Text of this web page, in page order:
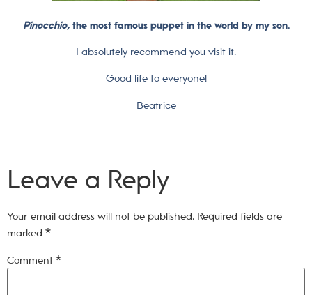
Pinocchio,the most famous puppet in the world by my son.
I absolutely recommend you visit it.
Good life to everyone!
Beatrice
Leave a Reply
Your email address will not be published. Required fields are
marked *
Comment *